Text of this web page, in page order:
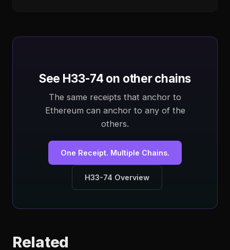
See H33-74 on other chains
The same receipts that anchor to
Ethereum can anchor to any of the
others.
One Receipt. Multiple Chains.
H33-74 Overview
Related